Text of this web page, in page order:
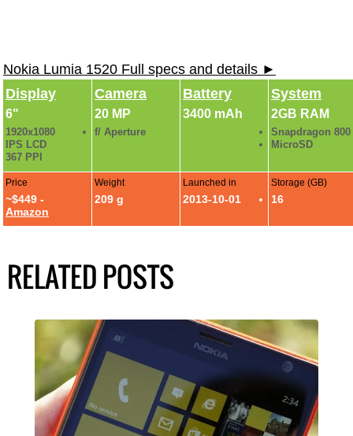
Nokia Lumia 1520 Full specs and details ►
Display
6"
1920x1080
IPS LCD
367 PPI
Camera
20 MP
f/ Aperture
Battery
3400 mAh
System
2GB RAM
Snapdragon 800
MicroSD
Price
~$449 -
Amazon
Weight
209 g
Launched in
2013-10-01
Storage (GB)
16
RELATED POSTS